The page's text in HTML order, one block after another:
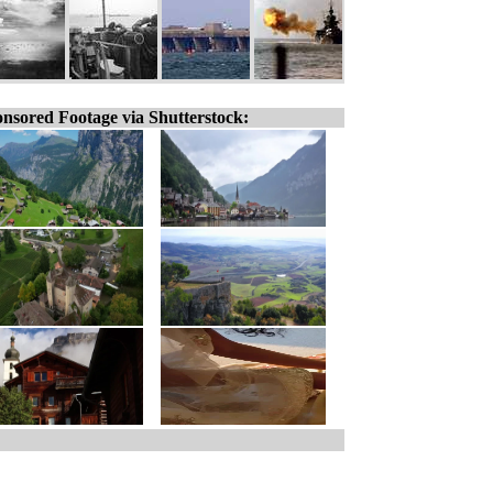
Footage via Shutterstock: